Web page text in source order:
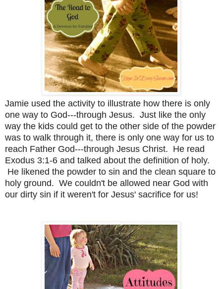
Jamie used the activity to illustrate how there is only
one way to God---through Jesus. Just like the only
way the kids could get to the other side of the powder
was to walk through it, there is only one way for us to
reach Father God---through Jesus Christ. He read
Exodus 3:1-6 and talked about the definition of holy.
He likened the powder to sin and the clean square to
holy ground. We couldn't be allowed near God with
our dirty sin if it weren't for Jesus' sacrifice for us!